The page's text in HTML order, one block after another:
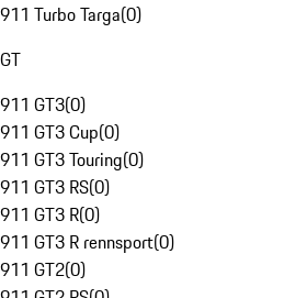
911 Turbo Targa(0)
GT
911 GT3(0)
911 GT3 Cup(0)
911 GT3 Touring(0)
911 GT3 RS(0)
911 GT3 R(0)
911 GT3 R rennsport(0)
911 GT2(0)